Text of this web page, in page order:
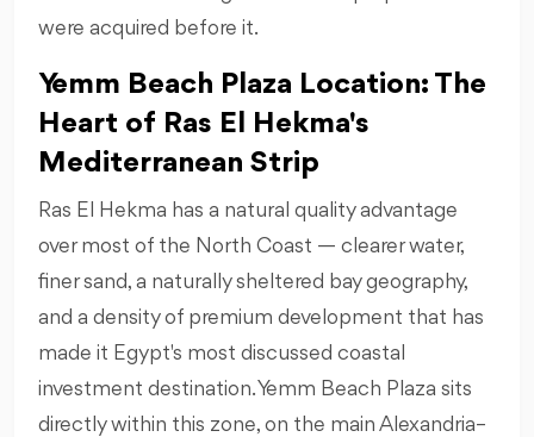
were acquired before it.
Yemm Beach Plaza Location: The
Heart of Ras El Hekma's
Mediterranean Strip
Ras El Hekma has a natural quality advantage
over most of the North Coast — clearer water,
finer sand, a naturally sheltered bay geography,
and a density of premium development that has
made it Egypt's most discussed coastal
investment destination. Yemm Beach Plaza sits
directly within this zone, on the main Alexandria–